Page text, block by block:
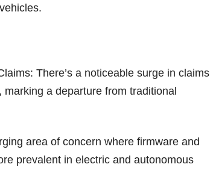
There’s a noticeable surge in claims
a departure from traditional
area of concern where firmware and
prevalent in electric and autonomous